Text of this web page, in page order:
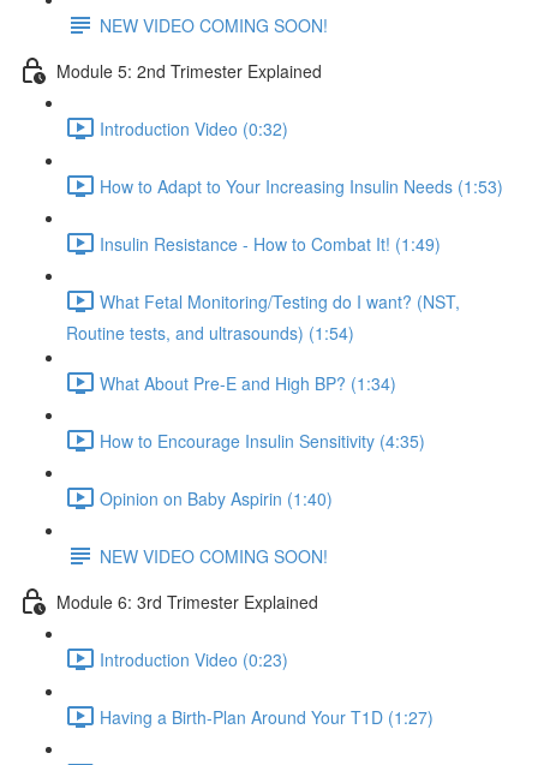
NEW VIDEO COMING SOON!
Module 5: 2nd Trimester Explained
Introduction Video (0:32)
How to Adapt to Your Increasing Insulin Needs (1:53)
Insulin Resistance - How to Combat It! (1:49)
What Fetal Monitoring/Testing do I want? (NST,
Routine tests, and ultrasounds) (1:54)
What About Pre-E and High BP? (1:34)
How to Encourage Insulin Sensitivity (4:35)
Opinion on Baby Aspirin (1:40)
NEW VIDEO COMING SOON!
Module 6: 3rd Trimester Explained
Introduction Video (0:23)
Having a Birth-Plan Around Your T1D (1:27)